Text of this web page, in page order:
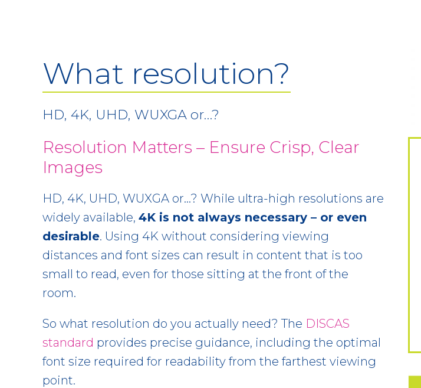
What resolution?
HD, 4K, UHD, WUXGA or…?
Resolution Matters – Ensure Crisp, Clear
Images
HD, 4K, UHD, WUXGA or…? While ultra-high resolutions are
widely available, 4K is not always necessary – or even
desirable. Using 4K without considering viewing
distances and font sizes can result in content that is too
small to read, even for those sitting at the front of the
room.
So what resolution do you actually need? The DISCAS
standard provides precise guidance, including the optimal
font size required for readability from the farthest viewing
point.